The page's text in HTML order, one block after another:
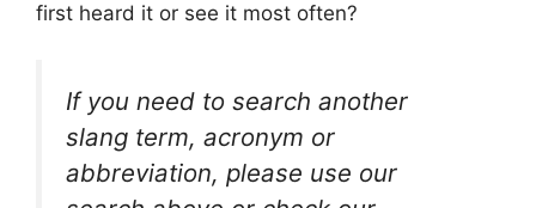
first heard it or see it most often?
If you need to search another
slang term, acronym or
abbreviation, please use our